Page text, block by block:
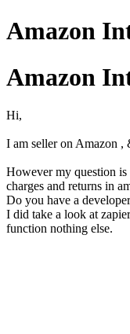
Amazon
Amazon
Hi,
I am seller on Amazon
However my question
charges and returns in
Do you have a
I did take a look at
function nothing else.